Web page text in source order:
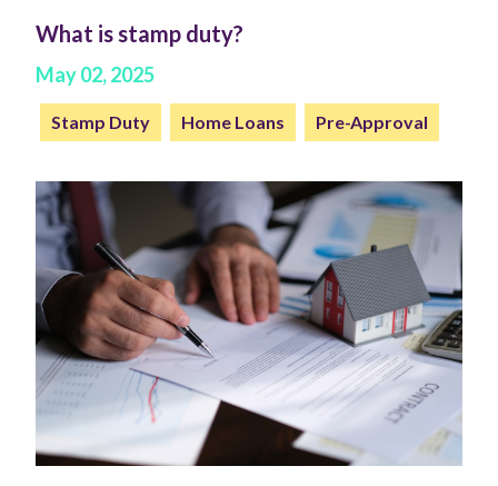
What is stamp duty?
May 02, 2025
Stamp Duty Home Loans Pre-Approval